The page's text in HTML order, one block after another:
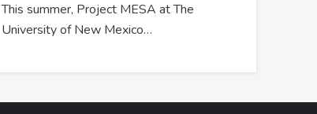
This summer, Project MESA at The
University of New Mexico…